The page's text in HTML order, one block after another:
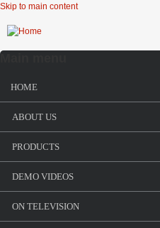
Skip to main content
HOME
ABOUT US
PRODUCTS
DEMO VIDEOS
ON TELEVISION